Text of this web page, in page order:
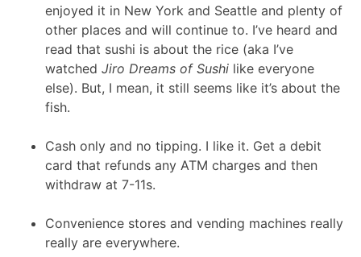
enjoyed it in New York and Seattle and plenty of
other places and will continue to. I’ve heard and
read that sushi is about the rice (aka I’ve
watched Jiro Dreams of Sushi like everyone
else). But, I mean, it still seems like it’s about the
fish.
Cash only and no tipping. I like it. Get a debit
card that refunds any ATM charges and then
withdraw at 7-11s.
Convenience stores and vending machines really
really are everywhere.